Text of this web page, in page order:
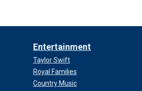
Entertainment
Taylor Swift
Royal Families
Country Music